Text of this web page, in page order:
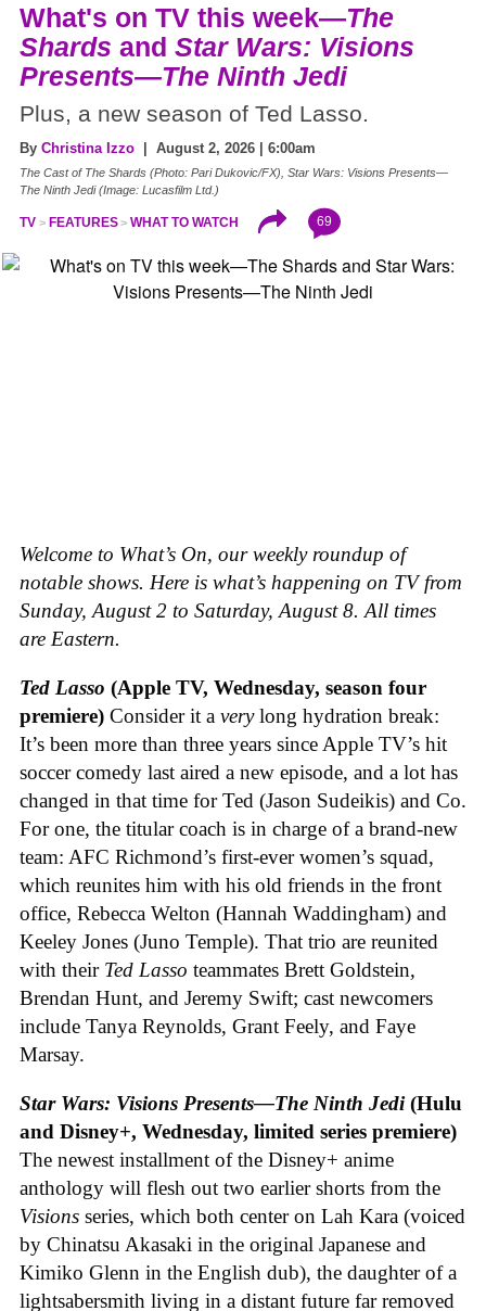
What's on TV this week—The
Shards and Star Wars: Visions
Presents—The Ninth Jedi
Plus, a new season of Ted Lasso.
By Christina Izzo | August 2, 2026 | 6:00am
The Cast of The Shards (Photo: Pari Dukovic/FX), Star Wars: Visions Presents—
The Ninth Jedi (Image: Lucasfilm Ltd.)
TV FEATURES WHAT TO WATCH 69
Welcome to What’s On, our weekly roundup of
notable shows. Here is what’s happening on TV from
Sunday, August 2 to Saturday, August 8. All times
are Eastern.
Ted Lasso (Apple TV, Wednesday, season four
premiere) Consider it a verylong hydration break:
It’s been more than three years since Apple TV’s hit
soccer comedy last aired a new episode, and a lot has
changed in that time for Ted (Jason Sudeikis) and Co.
For one, the titular coach is in charge of a brand-new
team: AFC Richmond’s first-ever women’s squad,
which reunites him with his old friends in the front
office, Rebecca Welton (Hannah Waddingham) and
Keeley Jones (Juno Temple). That trio are reunited
with their Ted Lasso teammates Brett Goldstein,
Brendan Hunt, and Jeremy Swift; cast newcomers
include Tanya Reynolds, Grant Feely, and Faye
Marsay.
Star Wars: Visions Presents—The Ninth Jedi(Hulu
and Disney+, Wednesday, limited series premiere)
The newest installment of the Disney+ anime
anthology will flesh out two earlier shorts from the
Visions series, which both center on Lah Kara (voiced
by Chinatsu Akasaki in the original Japanese and
Kimiko Glenn in the English dub), the daughter of a
lightsabersmith living in a distant future far removed